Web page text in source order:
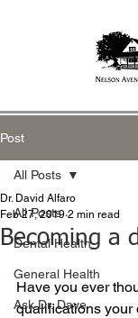
Post
All Posts
Dental Health
General Health
Ask Dr. Dave
All Posts
Becoming a
Dr. David Alfaro
Feb 27, 2019 2 min read
Have you ever
qualifications your